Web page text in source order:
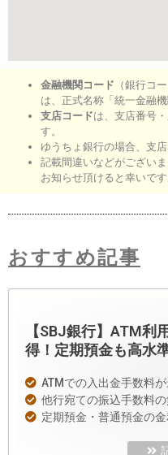
金融機関コード （銀行コ
は、正式名称「統一金融機
支店コードは、支店番号
す。
ゆうちょ銀行の場合、支
記載間違いなどがございま
お知らせ頂けると幸いです
おすすめ記事
【SBJ銀行】ATM利
得！定期預金も高水
ATMでの入出金手数料
他行宛ての振込手数料
定期預金・普通預金の